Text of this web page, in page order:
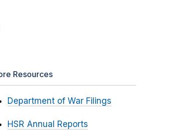
Resources
Department of War Filings
HSR Annual Reports